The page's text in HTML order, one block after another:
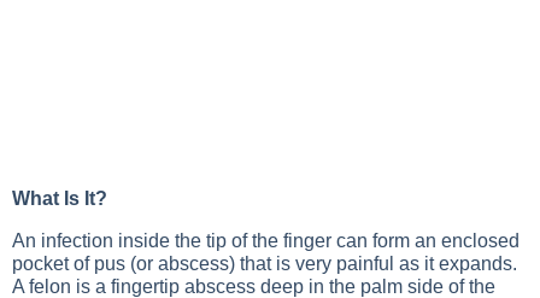
What Is It?
An infection inside the tip of the finger can form an enclosed
pocket of pus (or abscess) that is very painful as it expands.
A felon is a fingertip abscess deep in the palm side of the